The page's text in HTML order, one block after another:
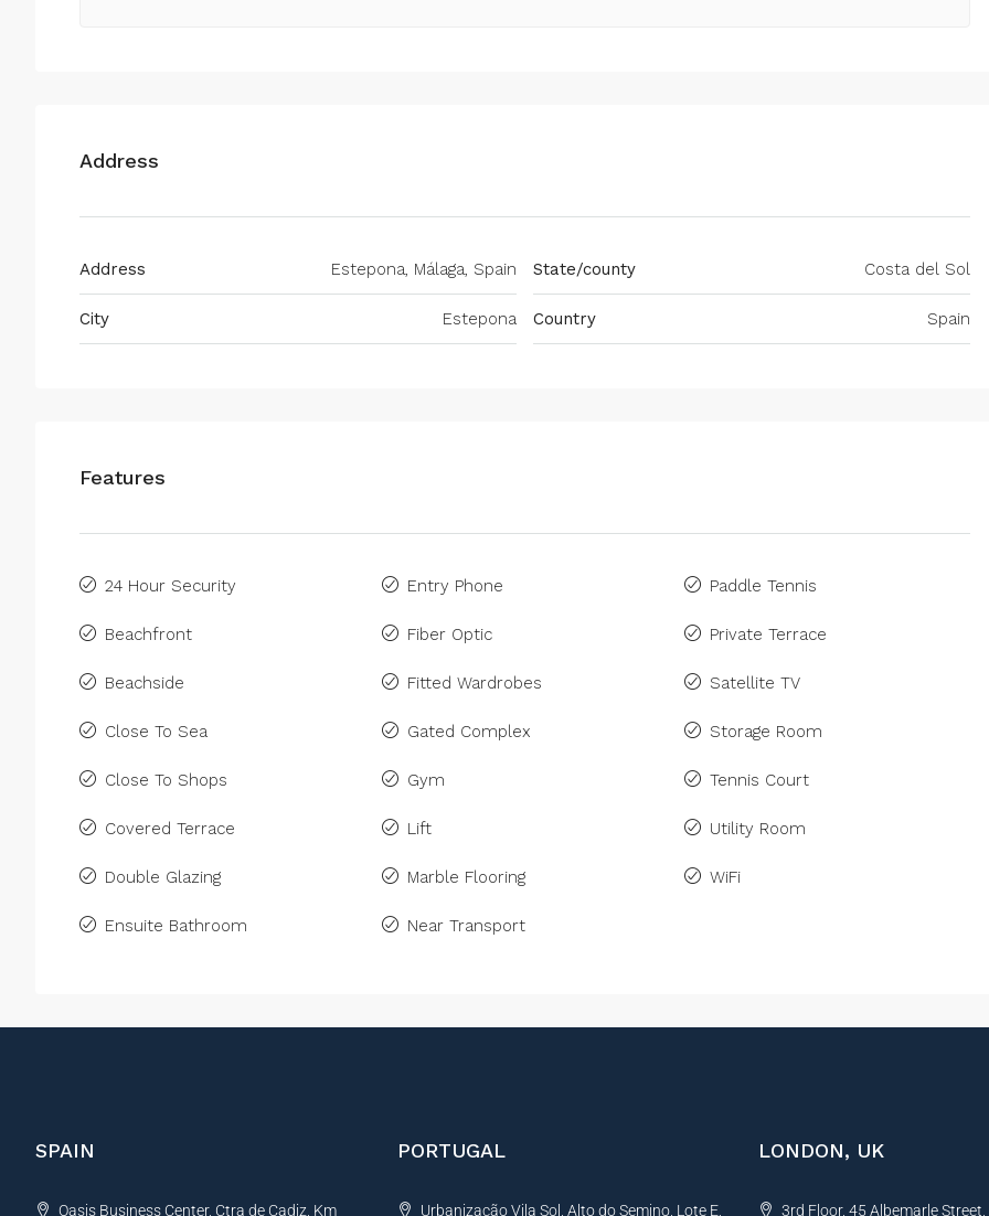
Address
Address Estepona, Málaga, Spain
City Estepona
State/county Costa del Sol
Country Spain
Features
24 Hour Security
Beachfront
Beachside
Close To Sea
Close To Shops
Covered Terrace
Double Glazing
Ensuite Bathroom
Entry Phone
Fiber Optic
Fitted Wardrobes
Gated Complex
Gym
Lift
Marble Flooring
Near Transport
Paddle Tennis
Private Terrace
Satellite TV
Storage Room
Tennis Court
Utility Room
WiFi
SPAIN
Oasis Business Center, Ctra de Cadiz, Km
PORTUGAL
Urbanização Vila Sol, Alto do Semino, Lote E,
LONDON, UK
3rd Floor, 45 Albemarle